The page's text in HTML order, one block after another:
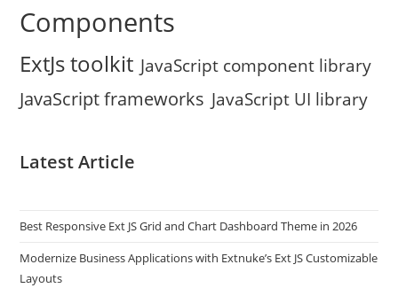
Components
ExtJs toolkit JavaScript component library
JavaScript frameworks JavaScript UI library
Latest Article
Best Responsive Ext JS Grid and Chart Dashboard Theme in 2026
Modernize Business Applications with Extnuke’s Ext JS Customizable
Layouts